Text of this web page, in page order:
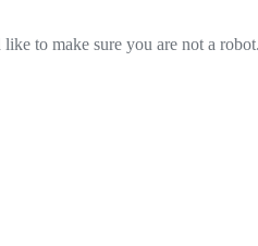
to make sure you are not a